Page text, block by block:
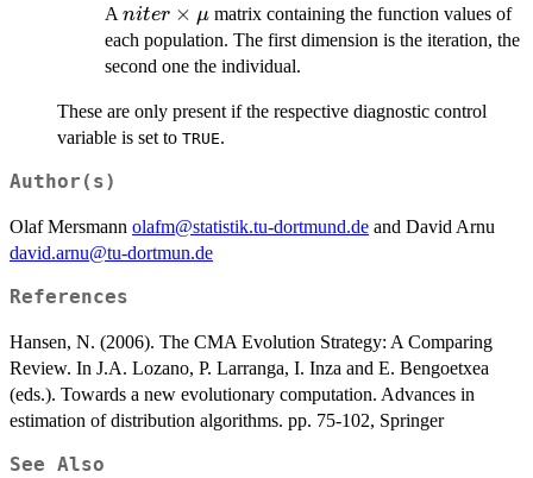
Aniter
\times
\mu
niter × μ matrix containing the function values of
each population. The first dimension is the iteration, the
second one the individual.
These are only present if the respective diagnostic control
variable is set to TRUE.
Author(s)
Olaf Mersmann olafm@statistik.tu-dortmund.de and David Arnu
david.arnu@tu-dortmun.de
References
Hansen, N. (2006). The CMA Evolution Strategy: A Comparing
Review. In J.A. Lozano, P. Larranga, I. Inza and E. Bengoetxea
(eds.). Towards a new evolutionary computation. Advances in
estimation of distribution algorithms. pp. 75-102, Springer
See Also